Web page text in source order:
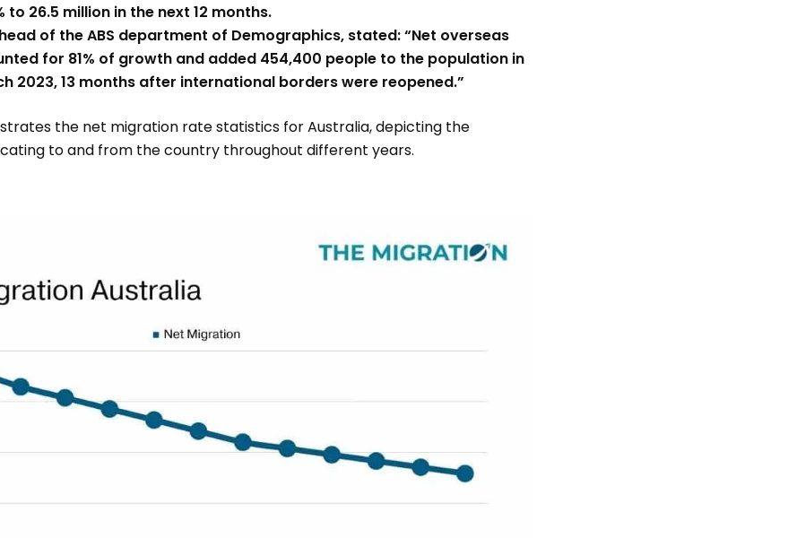
to 26.5 million in the next 12 months.
of the ABS department of Demographics, stated: “Net overseas
for 81% of growth and added 454,400 people to the population in
2023, 13 months after international borders were reopened.”
the net migration rate statistics for Australia, depicting the
to and from the country throughout different years.